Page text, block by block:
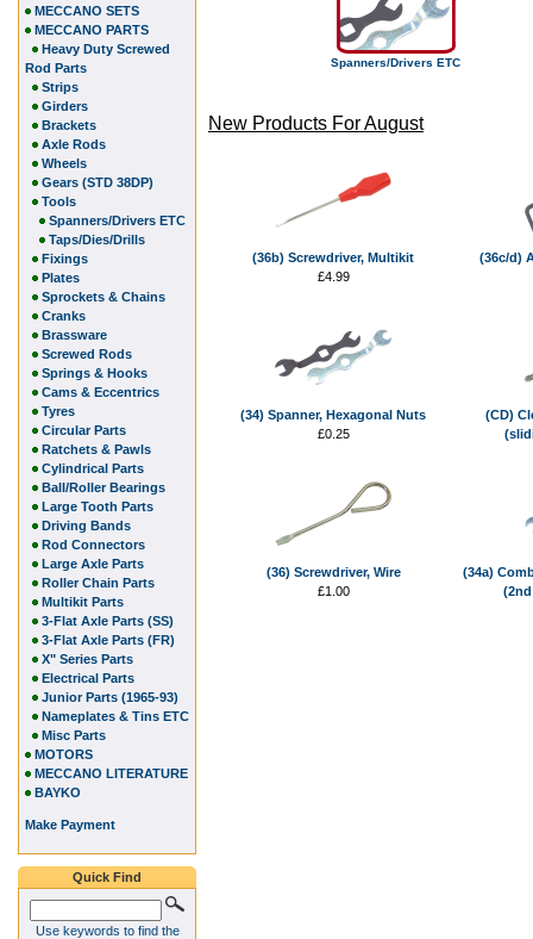
Spanners/Drivers ETC
New Products For August
(36b) Screwdriver, Multikit
£4.99
(36c/d)
(34) Spanner, Hexagonal Nuts
£0.25
(CD)
(36) Screwdriver, Wire
£1.00
(34a)
MECCANO SETS
MECCANO PARTS
Heavy Duty Screwed
Rod Parts
Strips
Girders
Brackets
Axle Rods
Wheels
Gears (STD 38DP)
Tools
Spanners/Drivers ETC
Taps/Dies/Drills
Fixings
Plates
Sprockets & Chains
Cranks
Brassware
Screwed Rods
Springs & Hooks
Cams & Eccentrics
Tyres
Circular Parts
Ratchets & Pawls
Cylindrical Parts
Ball/Roller Bearings
Large Tooth Parts
Driving Bands
Rod Connectors
Large Axle Parts
Roller Chain Parts
Multikit Parts
3-Flat Axle Parts (SS)
3-Flat Axle Parts (FR)
X" Series Parts
Electrical Parts
Junior Parts (1965-93)
Nameplates & Tins ETC
Misc Parts
MOTORS
MECCANO LITERATURE
BAYKO
Make Payment
Quick Find
Use keywords to find the